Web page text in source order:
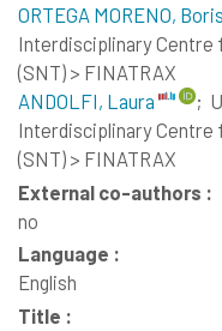
ORTEGA MORENO, Boris
Interdisciplinary Centre
(SNT) > FINATRAX
ANDOLFI, Laura
;
Interdisciplinary Centre
(SNT) > FINATRAX
External co-authors :
no
Language :
English
Title :